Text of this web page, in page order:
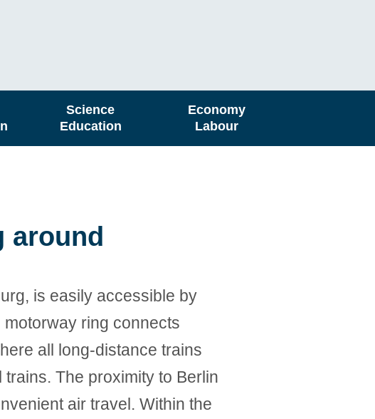
Science
Education
Economy
Labour
around
is easily accessible by
ring connects
all long-distance trains
The proximity to Berlin
air travel. Within the